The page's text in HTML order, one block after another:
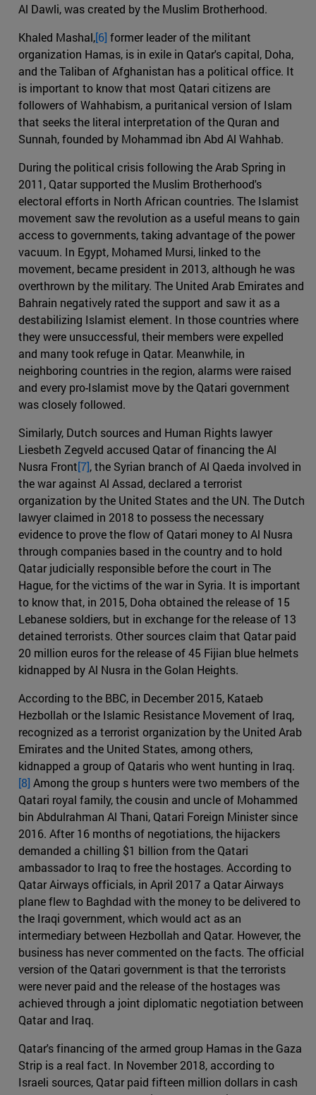
Al Dawli, was created by the Muslim Brotherhood.
Khaled Mashal,[6] former leader of the militant
organization Hamas, is in exile in Qatar's capital, Doha,
and the Taliban of Afghanistan has a political office. It
is important to know that most Qatari citizens are
followers of Wahhabism, a puritanical version of Islam
that seeks the literal interpretation of the Quran and
Sunnah, founded by Mohammad ibn Abd Al Wahhab.
During the political crisis following the Arab Spring in
2011, Qatar supported the Muslim Brotherhood's
electoral efforts in North African countries. The Islamist
movement saw the revolution as a useful means to gain
access to governments, taking advantage of the power
vacuum. In Egypt, Mohamed Mursi, linked to the
movement, became president in 2013, although he was
overthrown by the military. The United Arab Emirates and
Bahrain negatively rated the support and saw it as a
destabilizing Islamist element. In those countries where
they were unsuccessful, their members were expelled
and many took refuge in Qatar. Meanwhile, in
neighboring countries in the region, alarms were raised
and every pro-Islamist move by the Qatari government
was closely followed.
Similarly, Dutch sources and Human Rights lawyer
Liesbeth Zegveld accused Qatar of financing the Al
Nusra Front[7], the Syrian branch of Al Qaeda involved in
the war against Al Assad, declared a terrorist
organization by the United States and the UN. The Dutch
lawyer claimed in 2018 to possess the necessary
evidence to prove the flow of Qatari money to Al Nusra
through companies based in the country and to hold
Qatar judicially responsible before the court in The
Hague, for the victims of the war in Syria. It is important
to know that, in 2015, Doha obtained the release of 15
Lebanese soldiers, but in exchange for the release of 13
detained terrorists. Other sources claim that Qatar paid
20 million euros for the release of 45 Fijian blue helmets
kidnapped by Al Nusra in the Golan Heights.
According to the BBC, in December 2015, Kataeb
Hezbollah or the Islamic Resistance Movement of Iraq,
recognized as a terrorist organization by the United Arab
Emirates and the United States, among others,
kidnapped a group of Qataris who went hunting in Iraq.
[8] Among the group s hunters were two members of the
Qatari royal family, the cousin and uncle of Mohammed
bin Abdulrahman Al Thani, Qatari Foreign Minister since
2016. After 16 months of negotiations, the hijackers
demanded a chilling $1 billion from the Qatari
ambassador to Iraq to free the hostages. According to
Qatar Airways officials, in April 2017 a Qatar Airways
plane flew to Baghdad with the money to be delivered to
the Iraqi government, which would act as an
intermediary between Hezbollah and Qatar. However, the
business has never commented on the facts. The official
version of the Qatari government is that the terrorists
were never paid and the release of the hostages was
achieved through a joint diplomatic negotiation between
Qatar and Iraq.
Qatar's financing of the armed group Hamas in the Gaza
Strip is a real fact. In November 2018, according to
Israeli sources, Qatar paid fifteen million dollars in cash